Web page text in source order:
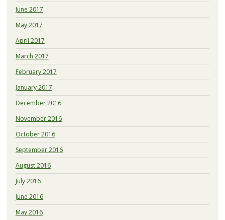
June 2017
May 2017
April 2017
March 2017
February 2017
January 2017
December 2016
November 2016
October 2016
September 2016
August 2016
July 2016
June 2016
May 2016